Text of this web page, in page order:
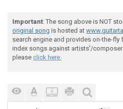
Important: The song above is NOT
original song is hosted at
search engine and provides on-the-
index songs against artists'/
please click here.